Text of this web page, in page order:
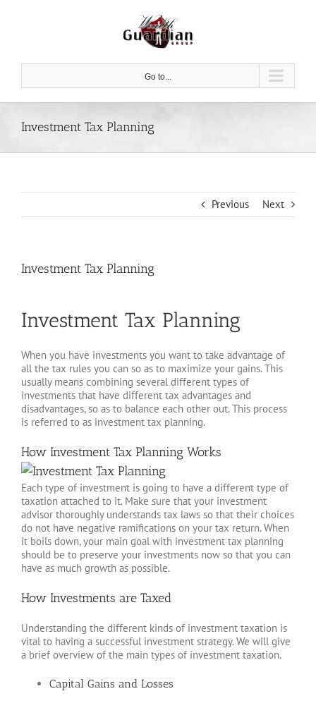
Go to...
Investment Tax Planning
Previous Next
Investment Tax Planning
Investment Tax Planning
When you have investments you want to take advantage of
all the tax rules you can so as to maximize your gains. This
usually means combining several different types of
investments that have different tax advantages and
disadvantages, so as to balance each other out. This process
is referred to as investment tax planning.
How Investment Tax Planning Works
Each type of investment is going to have a different type of
taxation attached to it. Make sure that your investment
advisor thoroughly understands tax laws so that their choices
do not have negative ramifications on your tax return. When
it boils down, your main goal with investment tax planning
should be to preserve your investments now so that you can
have as much growth as possible.
How Investments are Taxed
Understanding the different kinds of investment taxation is
vital to having a successful investment strategy. We will give
a brief overview of the main types of investment taxation.
Capital Gains and Losses